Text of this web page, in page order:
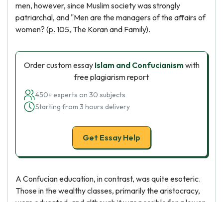
men, however, since Muslim society was strongly
patriarchal, and "Men are the managers of the affairs of
women? (p. 105, The Koran and Family).
Order custom essay Islam and Confucianismwith
free plagiarism report
450+ experts on 30 subjects
Starting from 3 hours delivery
Get Essay Help
A Confucian education, in contrast, was quite esoteric.
Those in the wealthy classes, primarily the aristocracy,